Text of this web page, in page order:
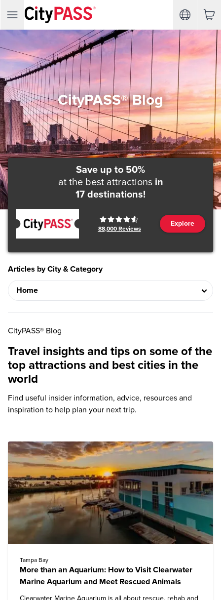
CityPASS® Blog
Save up to 50%
at the best attractionsin
17 destinations!
88,000Reviews
Explore
Articles by City & Category
CityPASS® Blog
Travel insights and tips on some of the
top attractions and best cities in the
world
Find useful insider information, advice, resources and
inspiration to help plan your next trip.
Tampa Bay
More than an Aquarium: How to Visit Clearwater
Marine Aquarium and Meet Rescued Animals
Clearwater Marine Aquarium is all about rescue, rehab and